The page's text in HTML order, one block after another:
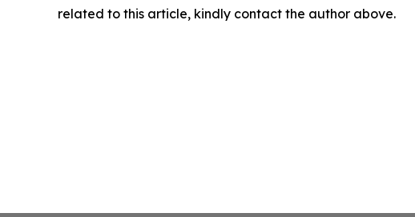
related to this article, kindly contact the author above.